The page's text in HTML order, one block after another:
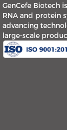
GenCefe Biotech
RNA and protein
advancing
large-scale